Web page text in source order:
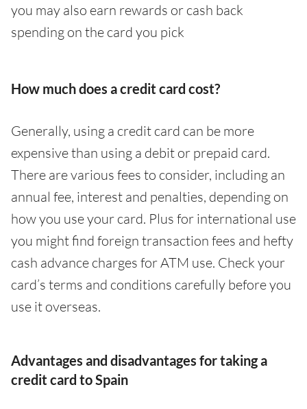
you may also earn rewards or cash back
spending on the card you pick
How much does a credit card cost?
Generally, using a credit card can be more
expensive than using a debit or prepaid card.
There are various fees to consider, including an
annual fee, interest and penalties, depending on
how you use your card. Plus for international use
you might find foreign transaction fees and hefty
cash advance charges for ATM use. Check your
card’s terms and conditions carefully before you
use it overseas.
Advantages and disadvantages for taking a
credit card to Spain